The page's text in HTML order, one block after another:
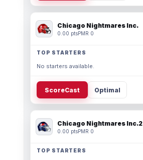
Chicago Nightmares Inc.
0.00 ptsPMR 0
TOP STARTERS
No starters available.
ScoreCast Optimal
Chicago Nightmares Inc.2
0.00 ptsPMR 0
TOP STARTERS